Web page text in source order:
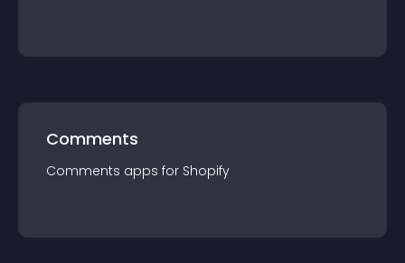
Comments
Comments apps for Shopify